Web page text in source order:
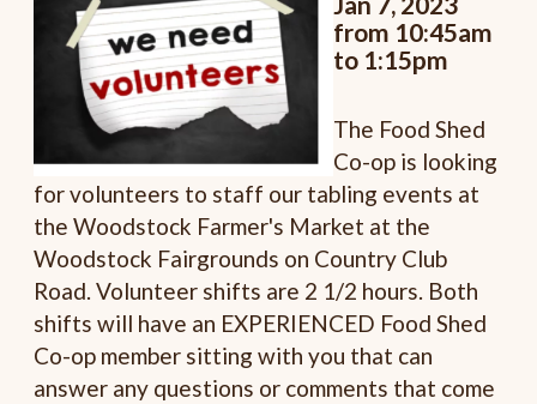
from 10:45am
to 1:15pm
The Food Shed
Co-op is looking
for volunteers to staff our tabling events at
the Woodstock Farmer's Market at the
Woodstock Fairgrounds on Country Club
Road. Volunteer shifts are 2 1/2 hours. Both
shifts will have an EXPERIENCED Food Shed
Co-op member sitting with you that can
answer any questions or comments that come